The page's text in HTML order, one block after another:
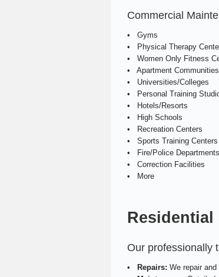
Commercial
• Gyms
• Physical Therapy
• Women Only Fitness
• Apartment Communities
• Universities/Colleges
• Personal Training
• Hotels/Resorts
• High Schools
• Recreation Centers
• Sports Training Centers
• Fire/Police Departments
• Correction Facilities
• More
Residential
Our professionally
• Repairs: We repair